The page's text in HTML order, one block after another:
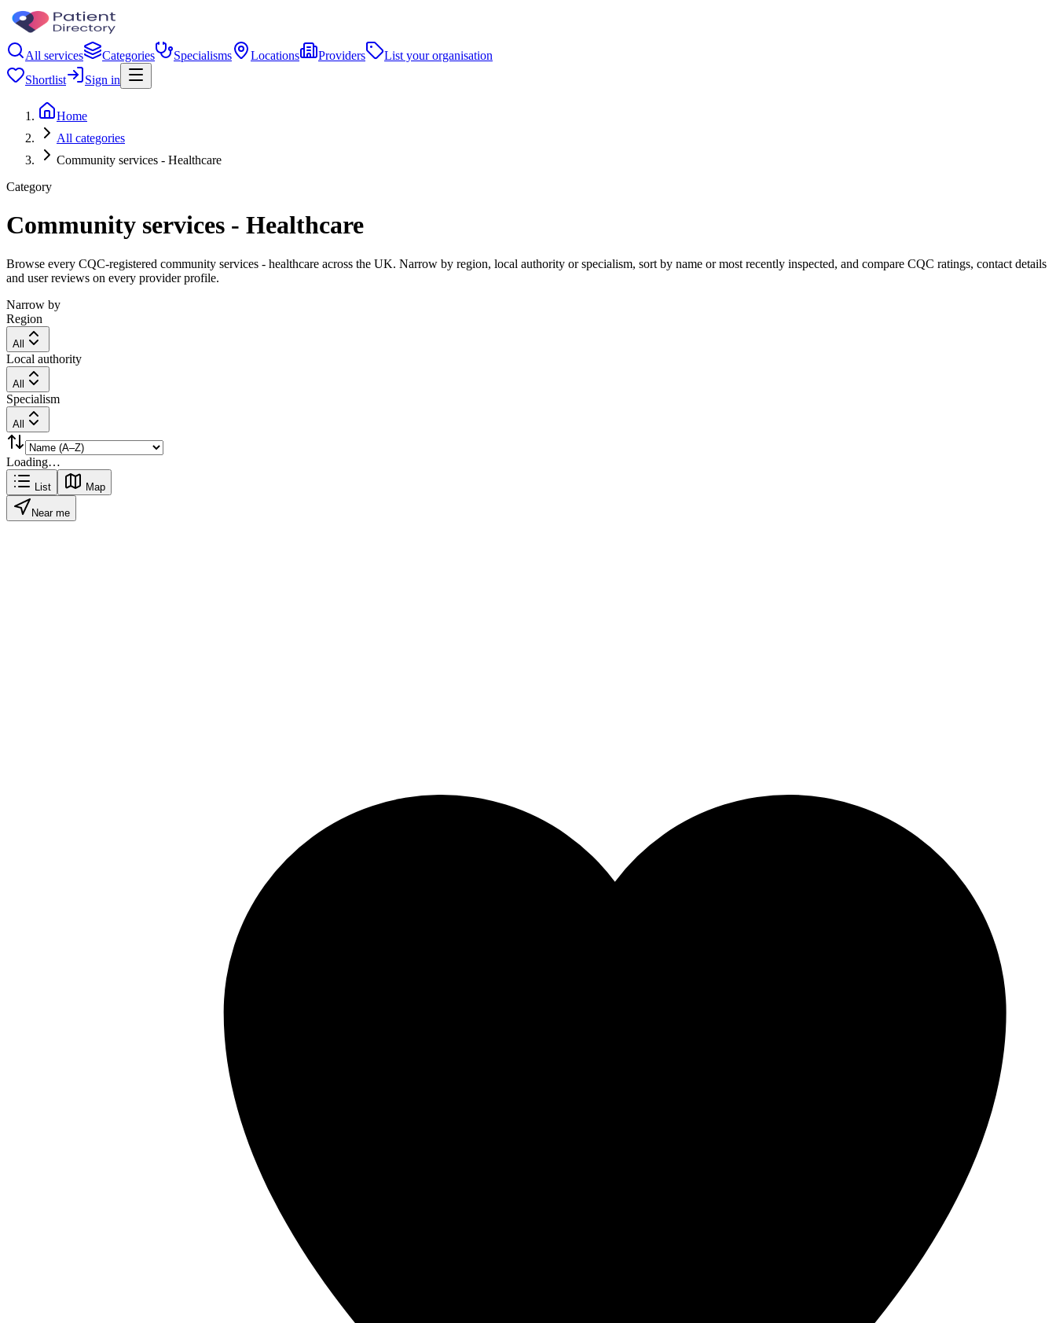
All services Categories Specialisms Locations Providers
List your organisation
Shortlist
Sign in
Home
All categories
Community services - Healthcare
Category
Community services - Healthcare
Browse every CQC-registered community services - healthcare across the UK. Narrow by region, local authority or specialism, sort by name or most recently inspected, and compare CQC ratings, contact details
and user reviews on every provider profile.
Narrow by
Region
All
Local authority
All
Specialism
All
Loading…
List Map
Near me